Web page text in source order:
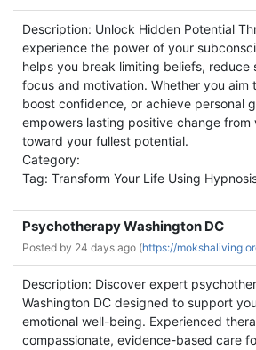
Description: Unlock Hidden Potential
experience the power of your
helps you break limiting beliefs, reduce
focus and motivation. Whether you aim
boost confidence, or achieve personal
empowers lasting positive change from
toward your fullest potential.
Category:
Tag: Transform Your Life Using
Psychotherapy Washington DC
Posted by 24 days ago (https://
Description: Discover expert
Washington DC designed to support
emotional well-being. Experienced
compassionate, evidence-based care